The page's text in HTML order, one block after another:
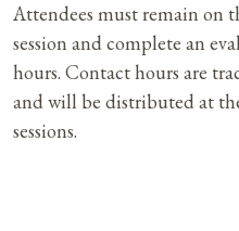
Attendees must remain on
session and complete an
hours. Contact hours are
and will be distributed at
sessions.